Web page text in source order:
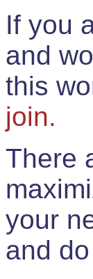
If you
and
this
join.
There
your
and